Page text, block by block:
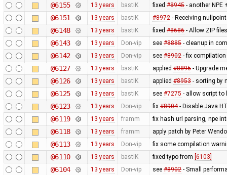
@6155 13 years bastiK fixed #8945- another NPE
@6151 13 years bastiK #8972- Receiving
@6148 13 years bastiK fixed #8686- Allow ZIP
@6143 13 years Don-vip see #8885- cleanup in
@6142 13 years Don-vip see #8902- fix
@6127 13 years bastiK applied #8895- Upgrade
@6126 13 years bastiK applied #8953- sorting by
@6125 13 years bastiK see #7275 - allow script to
@6123 13 years Don-vip fix #8904- Disable Java
@6119 13 years framm fix hash url parsing, npe
@6118 13 years framm apply patch by Peter
@6113 13 years Don-vip fix some compilation
@6110 13 years bastiK fixed typo from [6103]
@6104 13 years Don-vip see #8902- Small